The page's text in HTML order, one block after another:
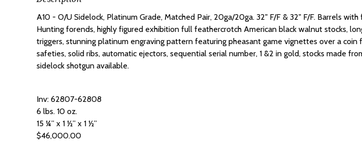
A10 - O/U Sidelock, Platinum Grade, Matched Pair, 20ga/20ga. 32" F/F & 32" F/F. Barrels with
Hunting forends, highly figured exhibition full feathercrotch American black walnut stocks,
triggers, stunning platinum engraving pattern featuring pheasant game vignettes over a
safeties, solid ribs, automatic ejectors, sequential serial number, 1 &2 in gold, stocks made
sidelock shotgun available.
Inv: 62807-62808
6 lbs. 10 oz.
15 ¼” x 1 ½” x 1 ½”
$46,000.00